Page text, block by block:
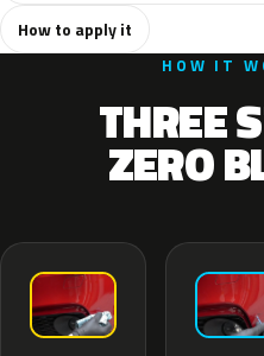
How to apply it
HOW IT
THREE
ZERO